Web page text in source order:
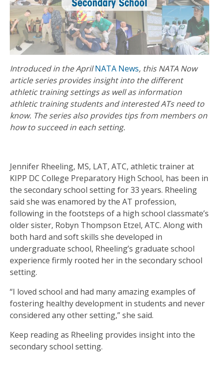
Introduced in the AprilNATA News, this NATA Now
article series provides insight into the different
athletic training settings as well as information
athletic training students and interested ATs need to
know. The series also provides tips from members on
how to succeed in each setting.
Jennifer Rheeling, MS, LAT, ATC, athletic trainer at
KIPP DC College Preparatory High School, has been in
the secondary school setting for 33 years. Rheeling
said she was enamored by the AT profession,
following in the footsteps of a high school classmate’s
older sister, Robyn Thompson Etzel, ATC. Along with
both hard and soft skills she developed in
undergraduate school, Rheeling’s graduate school
experience firmly rooted her in the secondary school
setting.
“I loved school and had many amazing examples of
fostering healthy development in students and never
considered any other setting,” she said.
Keep reading as Rheeling provides insight into the
secondary school setting.